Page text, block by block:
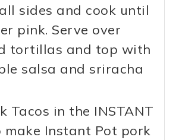
sides and cook until
pink. Serve over
tortillas and top with
salsa and sriracha
Tacos in the INSTANT
make Instant Pot pork